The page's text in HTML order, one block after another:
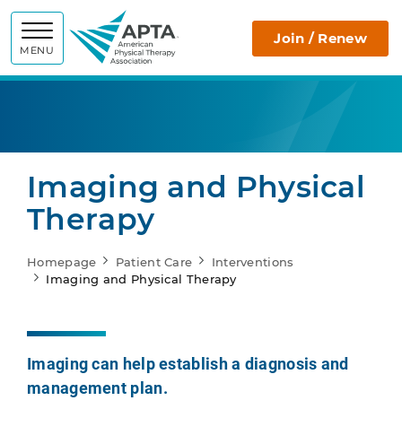
MENU
APTA Join / Renew
Imaging and Physical
Therapy
Homepage Patient Care
Interventions
Imaging and Physical Therapy
Imaging can help establish a diagnosis and
management plan.